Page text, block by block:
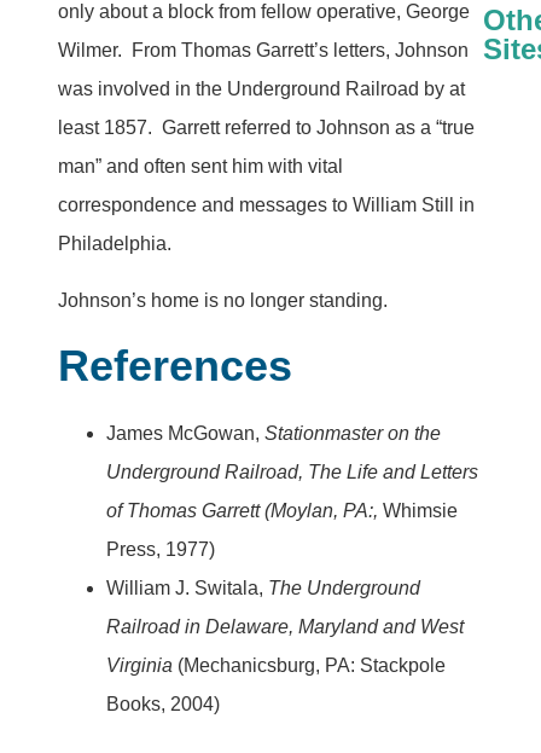
only about a block from fellow operative, George
Wilmer. From Thomas Garrett’s letters, Johnson
was involved in the Underground Railroad by at
least 1857. Garrett referred to Johnson as a “true
man” and often sent him with vital
correspondence and messages to William Still in
Philadelphia.
Johnson’s home is no longer standing.
References
James McGowan, Stationmaster on the
Underground Railroad, The Life and Letters
of Thomas Garrett (Moylan, PA:, Whimsie
Press, 1977)
William J. Switala, The Underground
Railroad in Delaware, Maryland and West
Virginia (Mechanicsburg, PA: Stackpole
Books, 2004)
George